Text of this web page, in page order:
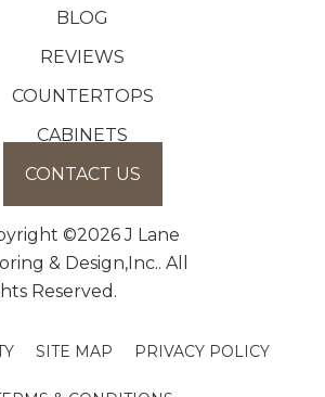
BLOG
REVIEWS
COUNTERTOPS
CABINETS
CONTACT US
©2026 J Lane
& Design,Inc.. All
Reserved.
SITE MAP PRIVACY POLICY